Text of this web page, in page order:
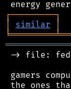
┌─────────┐
│
similar │
╘═════════╧
-> file:
gamers
the ones